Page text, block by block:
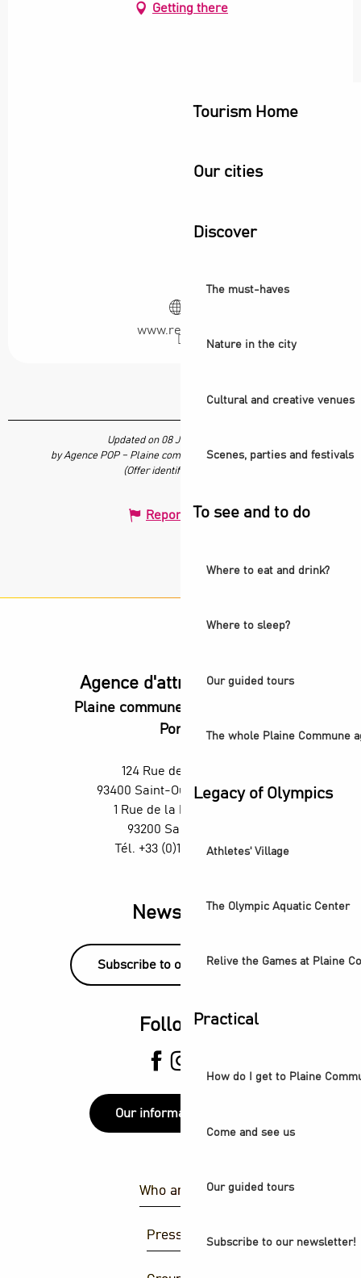
Tourism Home
Our cities
Discover
The must-haves
Nature in the city
Cultural and creative venues
Scenes, parties and festivals
To see and to do
Where to eat and drink?
Where to sleep?
Our guided tours
The whole Plaine Commune
Legacy of Olympics
Athletes' Village
The Olympic Aquatic Center
Relive the Games at Plaine
Practical
How do I get to Plaine
Come and see us
Our guided tours
Subscribe to our newsletter!
Getting there
www.redstar.fr
Updated on 08 July 2026 at 15:05
by Agence POP – Plaine commune vous Ouvre ses Portes
(Offer identifier :
Report mistake
Agence d'attractivité POP
Plaine commune vous Ouvre ses
Portes
124 Rue des Rosiers,
93400 Saint-Ouen-sur-Seine
1 Rue de la République,
93200 Saint-Denis
Tél. +33 (0)1 55 870 870
Newsletter
Subscribe to our newsletter!
Follow us
Our information points
Who are we ?
Press area